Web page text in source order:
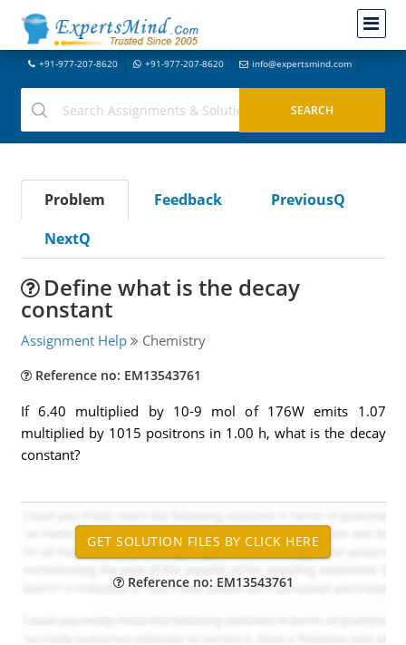
+91-977-207-8620 +91-977-207-8620 info@expertsmind.com
Problem Feedback
PreviousQ
NextQ
Define what is the decay
constant
Assignment Help Chemistry
Reference no: EM13543761
If 6.40 multiplied by 10-9 mol of 176W emits 1.07
multiplied by 1015 positrons in 1.00 h, what is the decay
constant?
Reference no: EM13543761